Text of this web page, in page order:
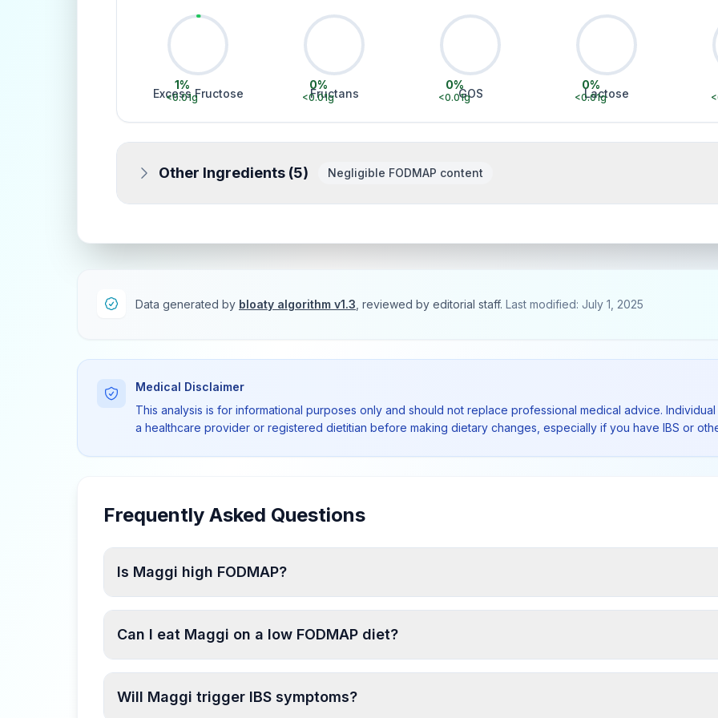
1%
<0.01g
Excess Fructose
0%
<0.01g
Fructans
0%
<0.01g
GOS
0%
<0.01g
Lactose
Other Ingredients (5) Negligible FODMAP content
Data generated by bloaty algorithm v1.3 , reviewed by editorial staff. Last modified: July 1, 2025
Medical Disclaimer
This analysis is for informational purposes only and should not replace professional medical advice.
a healthcare provider or registered dietitian before making dietary changes, especially if you have IBS or
Frequently Asked Questions
Is Maggi high FODMAP?
Can I eat Maggi on a low FODMAP diet?
Will Maggi trigger IBS symptoms?